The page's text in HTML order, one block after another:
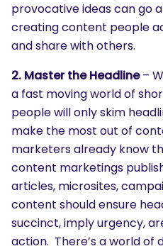
provocative ideas can go
creating content people
and share with others.
2. Master the Headline–
a fast moving world of
people will only skim
make the most out of
marketers already know
content marketings
articles, microsites,
content should ensure
succinct, imply urgency,
action. There’s a world of